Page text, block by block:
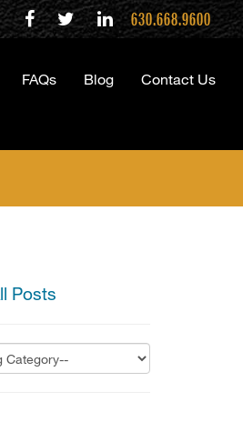
630.668.9600
FAQs Blog Contact Us
Posts